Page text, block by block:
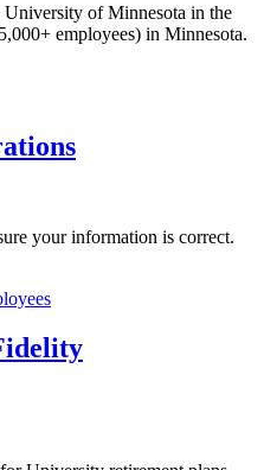
of Minnesota in the
employees) in Minnesota.
your information is correct.